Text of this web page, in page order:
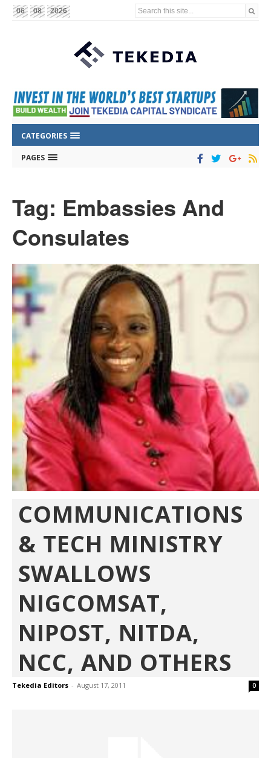
06 08 2026 Search this site...
CATEGORIES
PAGES
Tag: Embassies And
Consulates
COMMUNICATIONS
& TECH MINISTRY
SWALLOWS
NIGCOMSAT,
NIPOST, NITDA,
NCC, AND OTHERS
Tekedia Editors - August 17, 2011 0